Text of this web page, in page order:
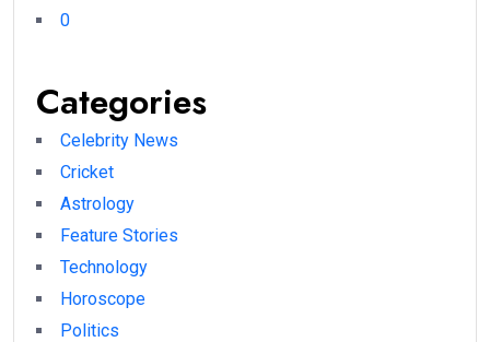
0
Categories
Celebrity News
Cricket
Astrology
Feature Stories
Technology
Horoscope
Politics